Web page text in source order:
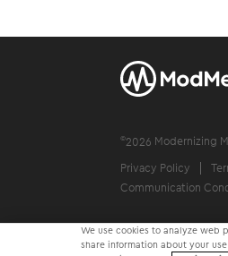
©2026 Modernizing
Privacy Policy
Communication
We use cookies to analyze
share information about your